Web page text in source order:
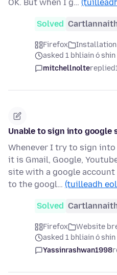
OK. But when I g…
Solved
Firefox
Installation
asked 1 bhliain ó shin
mitchellnoltereplied
Unable to sign into google
Whenever I try to sign
it is Gmail, Google,
site with a google
to the googl… (tuilleadh
Solved
Firefox
Website
asked 1 bhliain ó shin
Yassinrashwan1998